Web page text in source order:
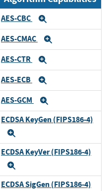
AES-CBC
AES-CMAC
AES-CTR
AES-ECB
AES-GCM
ECDSA KeyGen (FIPS186-4)
ECDSA KeyVer (FIPS186-4)
ECDSA SigGen (FIPS186-4)